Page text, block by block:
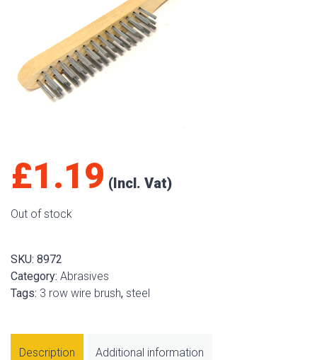
£1.19
Out of stock
SKU: 8972
Category: Abrasives
Tags: 3 row wire brush, steel
Description Additional information